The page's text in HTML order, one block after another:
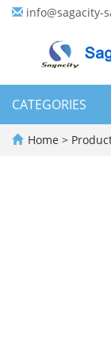
info@sagacity-
CATEGORIES
Home >